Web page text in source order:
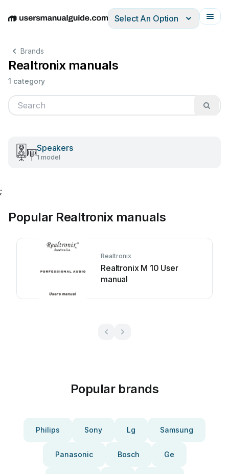
EnglishDeutschEspañolItalianoFrançais
Select An Option
Brands
Realtronix manuals
1 category
Speakers
1 model
;
Popular Realtronix manuals
Realtronix
Realtronix M 10 User
manual
Popular brands
Philips Sony Lg Samsung
Panasonic Bosch Ge